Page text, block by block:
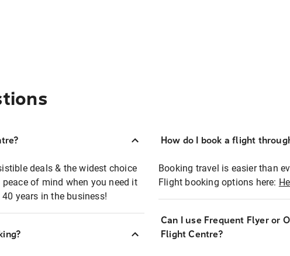
deals & the widest choice
of mind when you need it
years in the business!
How do I book a flight
Booking travel is easier than
Flight booking options here:
Can I use Frequent Flyer or
Flight Centre?